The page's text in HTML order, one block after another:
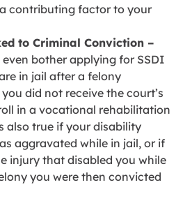
contributing factor to your
to Criminal Conviction –
bother applying for SSDI
in jail after a felony
did not receive the court’s
in a vocational rehabilitation
also true if your disability
aggravated while in jail, or if
injury that disabled you while
you were then convicted